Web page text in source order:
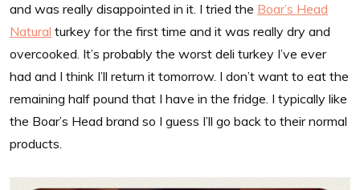
and was really disappointed in it. I tried the Boar’s Head
Natural turkey for the first time and it was really dry and
overcooked. It’s probably the worst deli turkey I’ve ever
had and I think I’ll return it tomorrow. I don’t want to eat the
remaining half pound that I have in the fridge. I typically like
the Boar’s Head brand so I guess I’ll go back to their normal
products.